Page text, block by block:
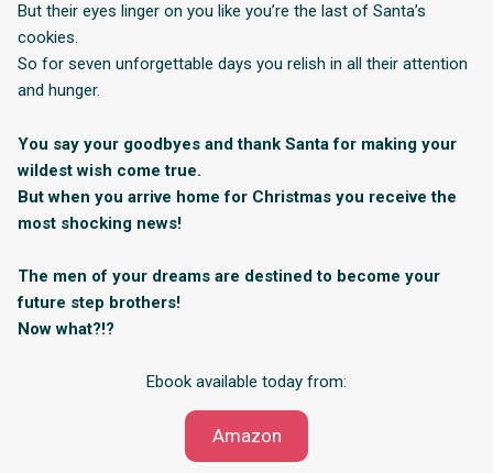
But their eyes linger on you like you’re the last of Santa’s
cookies.
So for seven unforgettable days you relish in all their attention
and hunger.
You say your goodbyes and thank Santa for making your
wildest wish come true.
But when you arrive home for Christmas you receive the
most shocking news!
The men of your dreams are destined to become your
future step brothers!
Now what?!?
Ebook available today from:
Amazon